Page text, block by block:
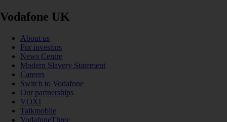
Vodafone UK
About us
For investors
News Centre
Modern Slavery Statement
Careers
Switch to Vodafone
Our partnerships
VOXI
Talkmobile
VodafoneThree